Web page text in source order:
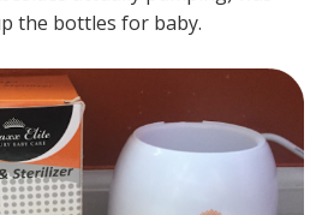
the bottles for baby.